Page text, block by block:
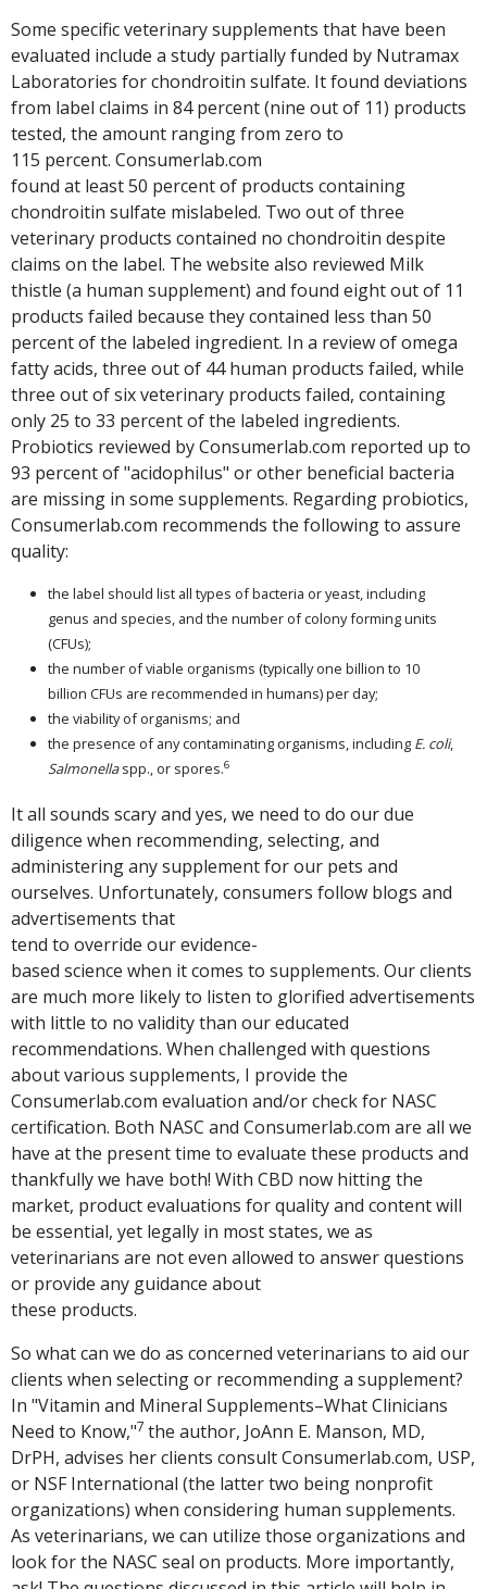
Some specific veterinary supplements that have been
evaluated include a study partially funded by Nutramax
Laboratories for chondroitin sulfate. It found deviations
from label claims in 84 percent (nine out of 11) products
tested, the amount ranging from zero to
115 percent. Consumerlab.com
found at least 50 percent of products containing
chondroitin sulfate mislabeled. Two out of three
veterinary products contained no chondroitin despite
claims on the label. The website also reviewed Milk
thistle (a human supplement) and found eight out of 11
products failed because they contained less than 50
percent of the labeled ingredient. In a review of omega
fatty acids, three out of 44 human products failed, while
three out of six veterinary products failed, containing
only 25 to 33 percent of the labeled ingredients.
Probiotics reviewed by Consumerlab.com reported up to
93 percent of "acidophilus" or other beneficial bacteria
are missing in some supplements. Regarding probiotics,
Consumerlab.com recommends the following to assure
quality:
the label should list all types of bacteria or yeast, including
genus and species, and the number of colony forming units
(CFUs);
the number of viable organisms (typically one billion to 10
billion CFUs are recommended in humans) per day;
the viability of organisms; and
the presence of any contaminating organisms, including E. coli,
Salmonellaspp., or spores.6
It all sounds scary and yes, we need to do our due
diligence when recommending, selecting, and
administering any supplement for our pets and
ourselves. Unfortunately, consumers follow blogs and
advertisements that
tend to override our evidence-
based science when it comes to supplements. Our clients
are much more likely to listen to glorified advertisements
with little to no validity than our educated
recommendations. When challenged with questions
about various supplements, I provide the
Consumerlab.com evaluation and/or check for NASC
certification. Both NASC and Consumerlab.com are all we
have at the present time to evaluate these products and
thankfully we have both! With CBD now hitting the
market, product evaluations for quality and content will
be essential, yet legally in most states, we as
veterinarians are not even allowed to answer questions
or provide any guidance about
these products.
So what can we do as concerned veterinarians to aid our
clients when selecting or recommending a supplement?
In "Vitamin and Mineral Supplements–What Clinicians
Need to Know,"7 the author, JoAnn E. Manson, MD,
DrPH, advises her clients consult Consumerlab.com, USP,
or NSF International (the latter two being nonprofit
organizations) when considering human supplements.
As veterinarians, we can utilize those organizations and
look for the NASC seal on products. More importantly,